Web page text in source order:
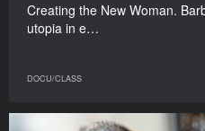
Creating the New Woman.
utopia in e…
DOCU/CLASS